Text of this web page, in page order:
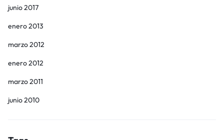
junio 2017
enero 2013
marzo 2012
enero 2012
marzo 2011
junio 2010